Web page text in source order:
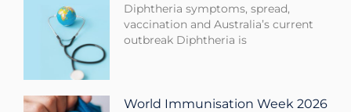
Diphtheria symptoms, spread,
vaccination and Australia’s current
outbreak Diphtheria is
World Immunisation Week 2026